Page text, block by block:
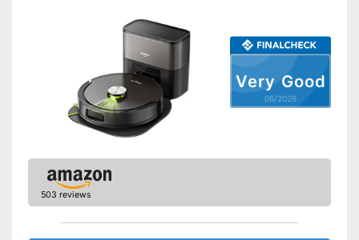
Bagless
Remote control
Obstacle detection
Fall sensor
Very Good
06/2026
503 reviews